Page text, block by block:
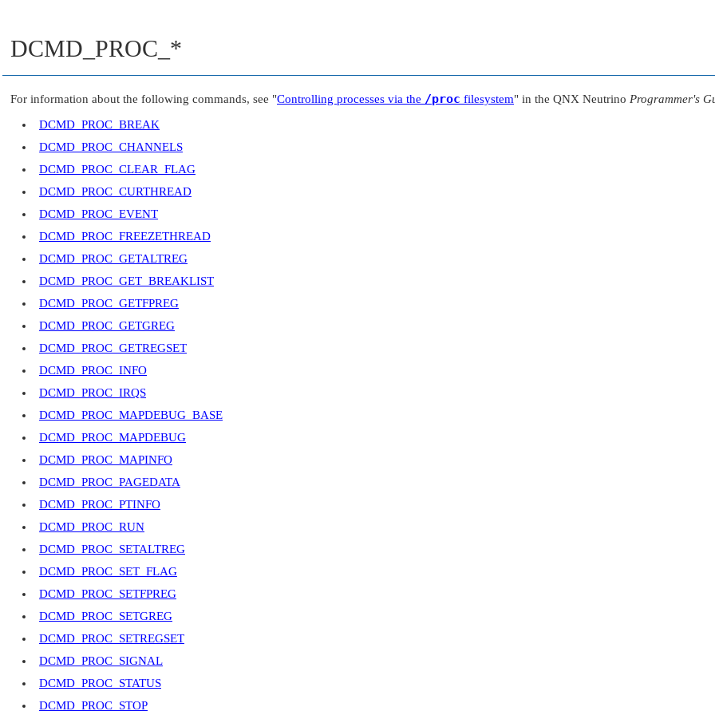
DCMD_PROC_*
For information about the following commands, see "Controlling processes via the /proc filesystem" in the QNX Neutrino Programmer's
DCMD_PROC_BREAK
DCMD_PROC_CHANNELS
DCMD_PROC_CLEAR_FLAG
DCMD_PROC_CURTHREAD
DCMD_PROC_EVENT
DCMD_PROC_FREEZETHREAD
DCMD_PROC_GETALTREG
DCMD_PROC_GET_BREAKLIST
DCMD_PROC_GETFPREG
DCMD_PROC_GETGREG
DCMD_PROC_GETREGSET
DCMD_PROC_INFO
DCMD_PROC_IRQS
DCMD_PROC_MAPDEBUG_BASE
DCMD_PROC_MAPDEBUG
DCMD_PROC_MAPINFO
DCMD_PROC_PAGEDATA
DCMD_PROC_PTINFO
DCMD_PROC_RUN
DCMD_PROC_SETALTREG
DCMD_PROC_SET_FLAG
DCMD_PROC_SETFPREG
DCMD_PROC_SETGREG
DCMD_PROC_SETREGSET
DCMD_PROC_SIGNAL
DCMD_PROC_STATUS
DCMD_PROC_STOP